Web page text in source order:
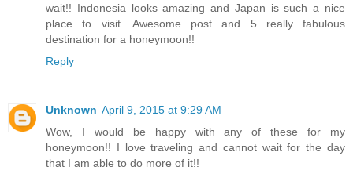
wait!! Indonesia looks amazing and Japan is such a nice
place to visit. Awesome post and 5 really fabulous
destination for a honeymoon!!
Reply
Unknown April 9, 2015 at 9:29 AM
Wow, I would be happy with any of these for my
honeymoon!! I love traveling and cannot wait for the day
that I am able to do more of it!!